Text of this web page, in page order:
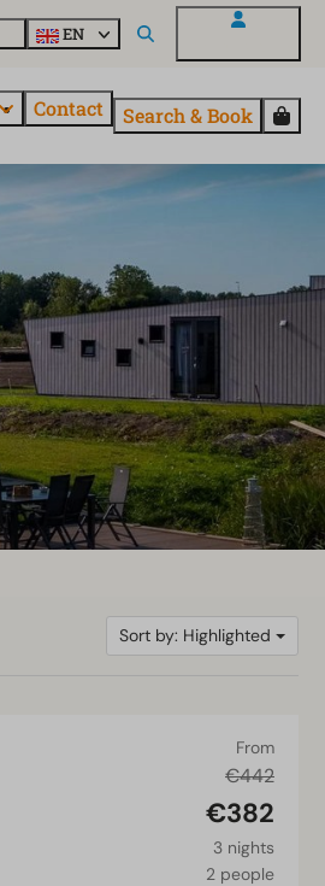
EN
Contact Search & Book
Sort by: Highlighted
From
€442
€382
3 nights
2 people